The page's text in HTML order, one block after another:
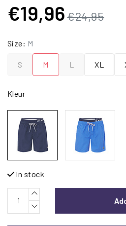
€19,96€24,95
Size: M
S M L XL
Kleur
In stock